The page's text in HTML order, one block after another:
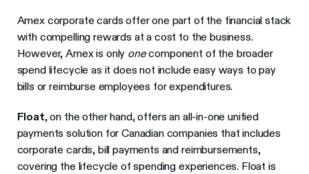
Amex corporate cards offer one part of the financial stack
with compelling rewards at a cost to the business.
However, Amex is only onecomponent of the broader
spend lifecycle as it does not include easy ways to pay
bills or reimburse employees for expenditures.
Float, on the other hand, offers an all-in-one unified
payments solution for Canadian companies that includes
corporate cards, bill payments and reimbursements,
covering the lifecycle of spending experiences. Float is